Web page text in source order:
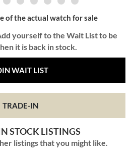
of the actual watch for sale
yourself to the Wait List to be
it is back in stock.
WAIT LIST
TRADE-IN
STOCK LISTINGS
listings that you might like.